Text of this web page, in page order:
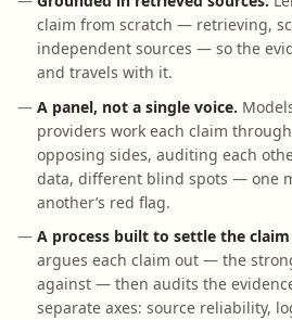
claim from scratch — retrieving,
independent sources — so the
and travels with it.
A panel, not a single voice.
providers work each claim
opposing sides, auditing each
data, different blind spots — one
another’s red flag.
A process built to settle the
argues each claim out — the
against — then audits the
separate axes: source reliability,